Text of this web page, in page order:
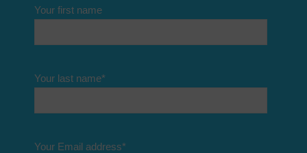
Your first name
Your last name*
Your Email address*